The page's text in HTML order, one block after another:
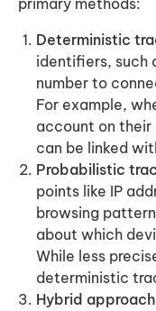
primary methods:
Deterministic
identifiers, such
number to
For example,
account on
can be linked
Probabilistic
points like IP
browsing
about which
While less
deterministic
Hybrid